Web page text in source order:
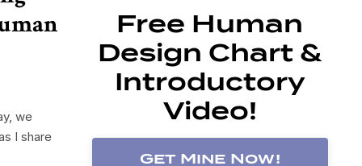
we
I share
Free Human
Design Chart &
Introductory
Video!
Get Mine Now!